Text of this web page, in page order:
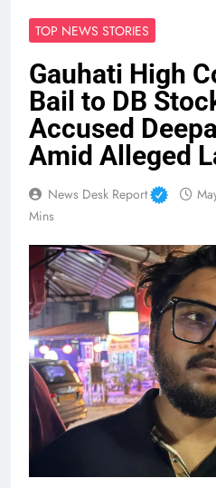
TOP NEWS STORIES
Gauhati High
Bail to DB
Accused
Amid Alleged
News Desk Report
Mins